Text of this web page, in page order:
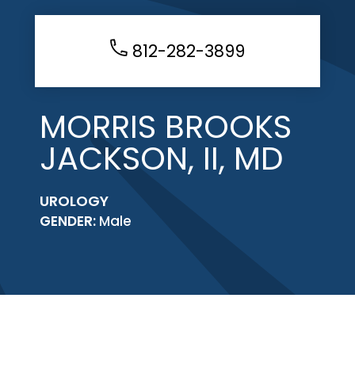
812-282-3899
MORRIS BROOKS
JACKSON, II, MD
UROLOGY
GENDER: Male